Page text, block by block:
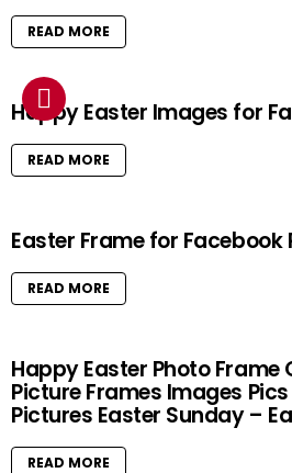
READ MORE
Happy Easter Images for
READ MORE
Easter Frame for Facebook
READ MORE
Happy Easter Photo Frame
Picture Frames Images
Pictures Easter Sunday –
READ MORE